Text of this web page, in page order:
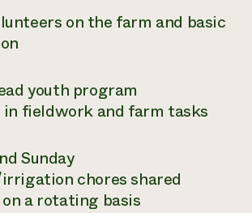
on the farm and basic
youth program
fieldwork and farm tasks
Sunday
chores shared
a rotating basis